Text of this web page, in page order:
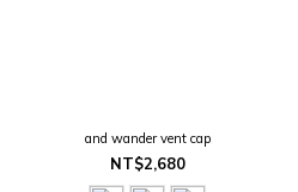
and wander vent cap
NT$2,680